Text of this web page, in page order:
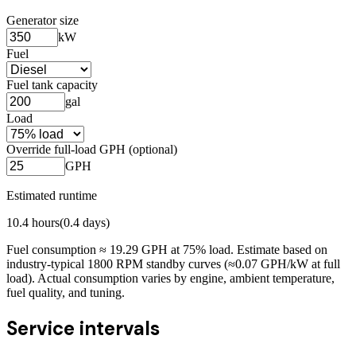
Generator size
kW
Fuel
Fuel tank capacity
gal
Load
Override full-load GPH (optional)
GPH
Estimated runtime
10.4 hours(0.4 days)
Fuel consumption ≈ 19.29 GPH at 75% load. Estimate based on
industry-typical 1800 RPM standby curves (≈0.07 GPH/kW at full
load). Actual consumption varies by engine, ambient temperature,
fuel quality, and tuning.
Service intervals